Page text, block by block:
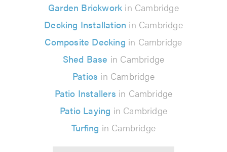
Garden Brickwork in Cambridge
Decking Installation in Cambridge
Composite Decking in Cambridge
Shed Base in Cambridge
Patios in Cambridge
Patio Installers in Cambridge
Patio Laying in Cambridge
Turfing in Cambridge